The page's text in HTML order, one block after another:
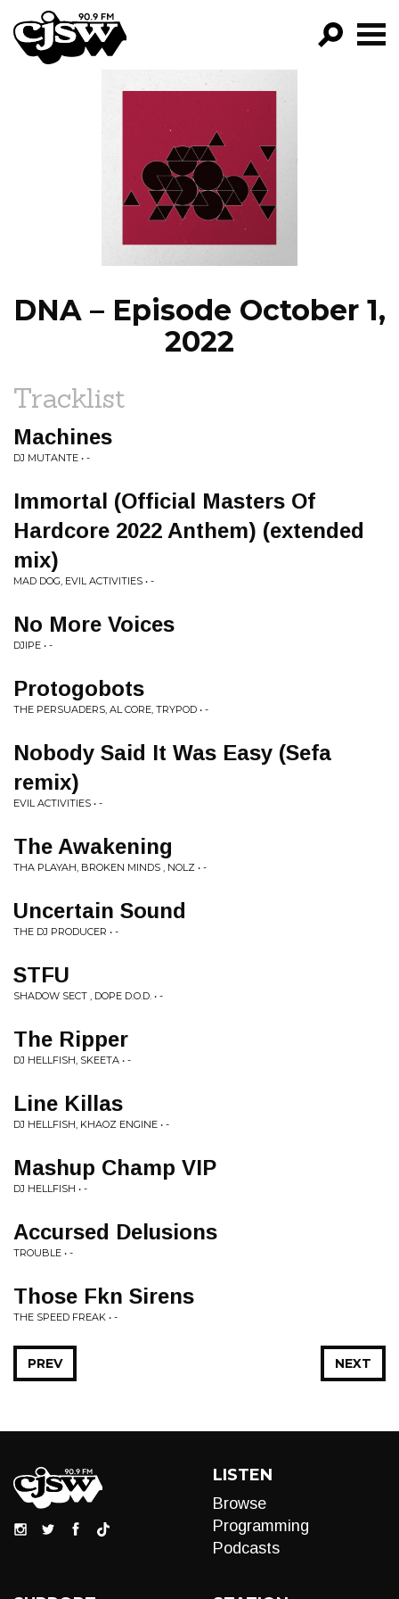
CJSW
PROGRAMS
EPISODES
NEWS
DNA – Episode October 1,
2022
Tracklist
Machines
DJ MUTANTE • -
Immortal (Official Masters Of
Hardcore 2022 Anthem) (extended
mix)
MAD DOG, EVIL ACTIVITIES • -
No More Voices
DJIPE • -
Protogobots
THE PERSUADERS, AL CORE, TRYPOD • -
Nobody Said It Was Easy (Sefa
remix)
EVIL ACTIVITIES • -
The Awakening
THA PLAYAH, BROKEN MINDS , NOLZ • -
Uncertain Sound
THE DJ PRODUCER • -
STFU
SHADOW SECT , DOPE D.O.D. • -
The Ripper
DJ HELLFISH, SKEETA • -
Line Killas
DJ HELLFISH, KHAOZ ENGINE • -
Mashup Champ VIP
DJ HELLFISH • -
Accursed Delusions
TROUBLE • -
Those Fkn Sirens
THE SPEED FREAK • -
NEXT
PREV
LISTEN
Browse
Programming
Podcasts